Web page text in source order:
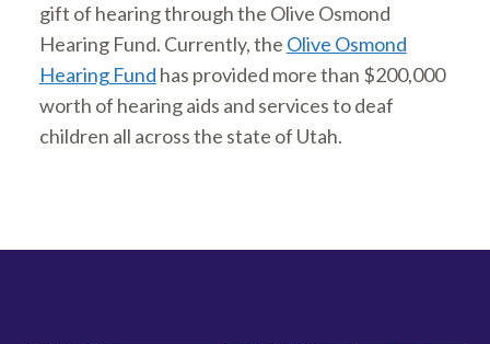
gift of hearing through the Olive Osmond
Hearing Fund. Currently, the Olive Osmond
Hearing Fund has provided more than $200,000
worth of hearing aids and services to deaf
children all across the state of Utah.